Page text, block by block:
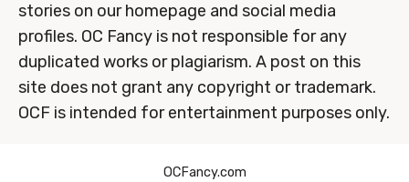
stories on our homepage and social media
profiles. OC Fancy is not responsible for any
duplicated works or plagiarism. A post on this
site does not grant any copyright or trademark.
OCF is intended for entertainment purposes only.
OCFancy.com